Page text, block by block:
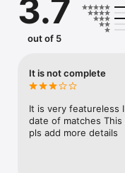
• Stay in touch with
3.7
out of 5
It is not complete
It is very featureless
date of matches This
pls add more details